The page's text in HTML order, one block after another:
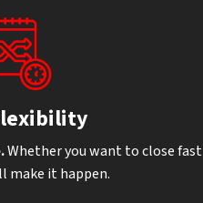
y
Whether you want to close fast
make it happen.